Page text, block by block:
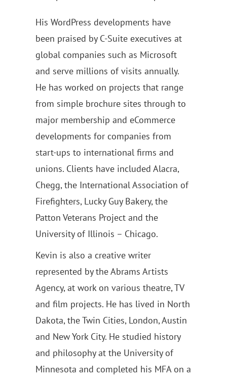
His WordPress developments have
been praised by C-Suite executives at
global companies such as Microsoft
and serve millions of visits annually.
He has worked on projects that range
from simple brochure sites through to
major membership and eCommerce
developments for companies from
start-ups to international firms and
unions. Clients have included Alacra,
Chegg, the International Association of
Firefighters, Lucky Guy Bakery, the
Patton Veterans Project and the
University of Illinois – Chicago.
Kevin is also a creative writer
represented by the Abrams Artists
Agency, at work on various theatre, TV
and film projects. He has lived in North
Dakota, the Twin Cities, London, Austin
and New York City. He studied history
and philosophy at the University of
Minnesota and completed his MFA on a